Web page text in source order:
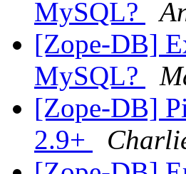
MySQL?
[Zope-DB]
MySQL?
[Zope-DB]
2.9+